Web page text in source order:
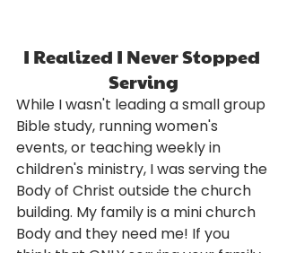
I Realized I Never Stopped
Serving
While I wasn't leading a small group
Bible study, running women's
events, or teaching weekly in
children's ministry, I was serving the
Body of Christ outside the church
building. My family is a mini church
Body and they need me! If you